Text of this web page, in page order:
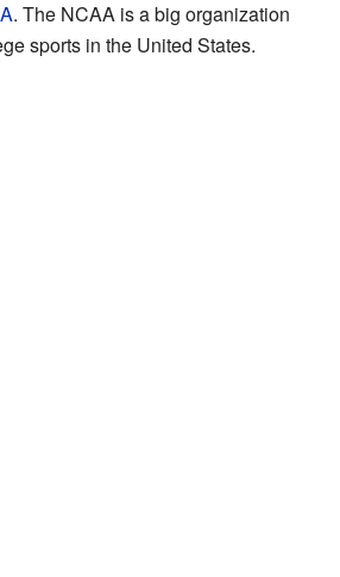
. The NCAA is a big organization
sports in the United States.